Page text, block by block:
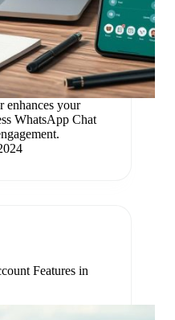
enhances your
WhatsApp Chat
Features in